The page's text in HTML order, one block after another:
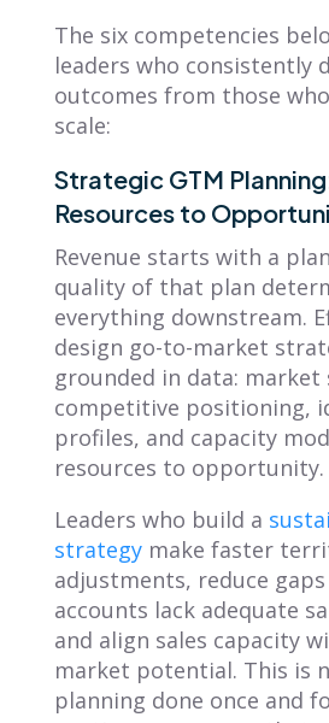
The six competencies
leaders who consistently
outcomes from those
scale:
Strategic GTM
Resources to
Revenue starts with a
quality of that plan
everything downstream.
design go-to-market
grounded in data: market
competitive positioning,
profiles, and capacity
resources to opportunity.
Leaders who build a
strategymake faster
adjustments, reduce
accounts lack adequate
and align sales capacity
market potential. This is
planning done once and